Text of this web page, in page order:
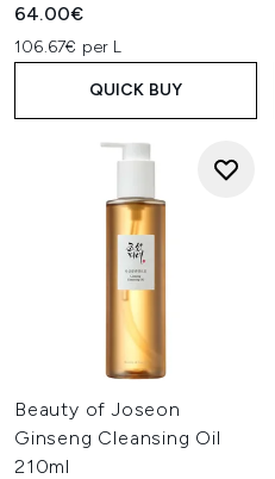
64.00€
106.67€ per L
QUICK BUY
Beauty of Joseon
Ginseng Cleansing Oil
210ml